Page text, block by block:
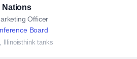
Nations
Officer
Board
Illinoisthink tanks